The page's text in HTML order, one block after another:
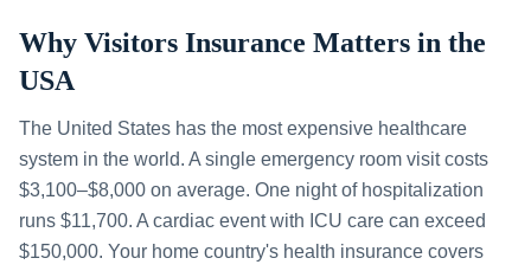
Why Visitors Insurance Matters in the
USA
The United States has the most expensive healthcare
system in the world. A single emergency room visit costs
$3,100–$8,000 on average. One night of hospitalization
runs $11,700. A cardiac event with ICU care can exceed
$150,000. Your home country's health insurance covers